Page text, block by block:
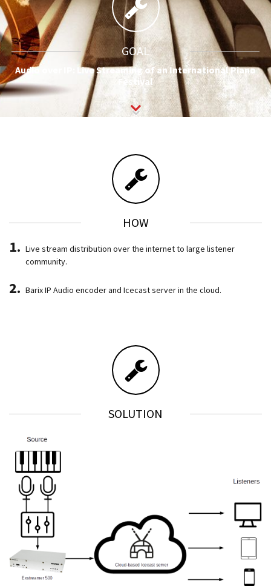
GOAL
Audio over IP: Live Streaming of an International Piano
Festival
HOW
Live stream distribution over the internet to large listener
community.
Barix IP Audio encoder and Icecast server in the cloud.
SOLUTION